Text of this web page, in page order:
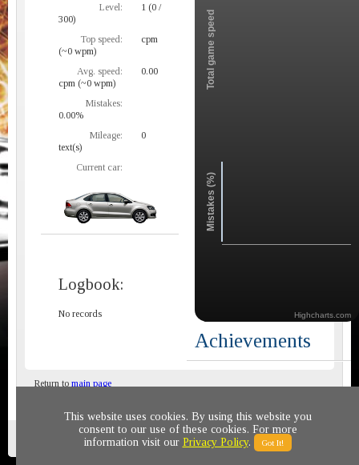
Level:
1 (0 /
300)
Top speed:
cpm
(~0 wpm)
Avg. speed:
0.00
cpm (~0 wpm)
Mistakes:
0.00%
Mileage:
0
text(s)
Current car:
Logbook:
No records
Total game speed
Mistakes (%)
Highcharts.com
Achievements
Return to main page
Privacy policy © 2011-2020 All rights reserved
This website uses cookies. By using this website you
consent to our use of these cookies. For more
information visit our Privacy Policy. Got It!